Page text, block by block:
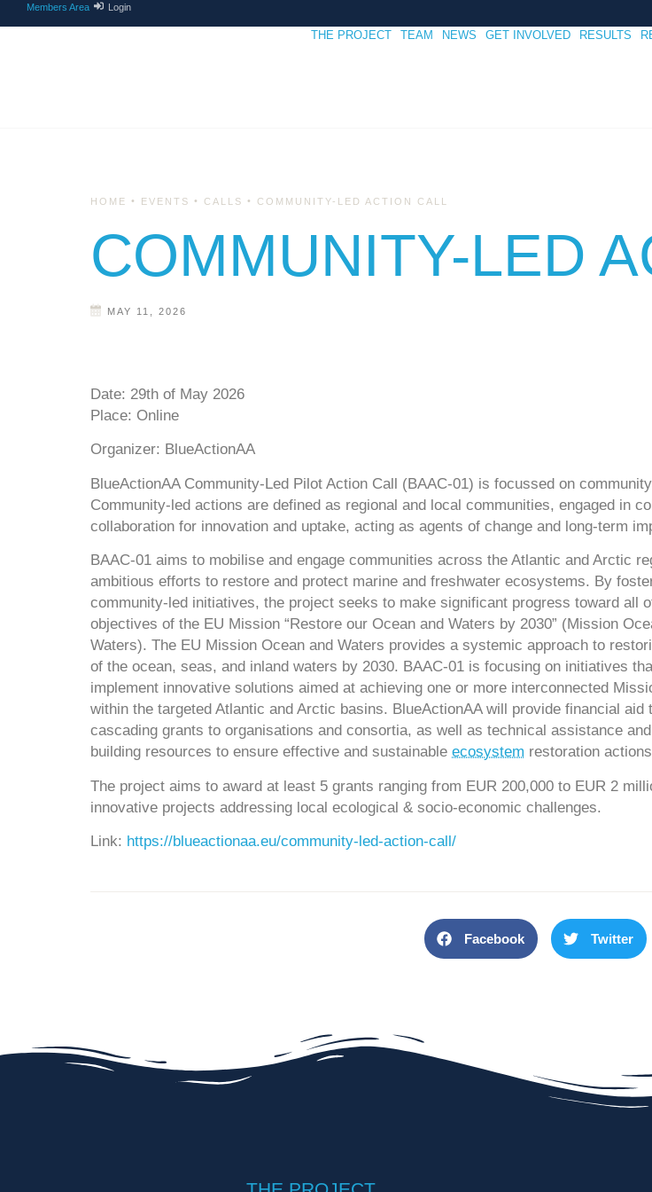
Members Area Login
THE PROJECT TEAM NEWS GET INVOLVED RESULTS
COMMUNITY-LED
HOME • EVENTS • CALLS • COMMUNITY-LED ACTION CALL
MAY 11, 2026
Date: 29th of May 2026
Place: Online
Organizer: BlueActionAA
BlueActionAA Community-Led Pilot Action Call (BAAC-01) is focussed on
Community-led actions are defined as regional and local communities, engaged in
collaboration for innovation and uptake, acting as agents of change and long-term
BAAC-01 aims to mobilise and engage communities across the Atlantic and Arctic
ambitious efforts to restore and protect marine and freshwater ecosystems. By
community-led initiatives, the project seeks to make significant progress toward all
objectives of the EU Mission “Restore our Ocean and Waters by 2030” (Mission
Waters). The EU Mission Ocean and Waters provides a systemic approach to
of the ocean, seas, and inland waters by 2030. BAAC-01 is focusing on initiatives
implement innovative solutions aimed at achieving one or more interconnected
within the targeted Atlantic and Arctic basins. BlueActionAA will provide financial aid
cascading grants to organisations and consortia, as well as technical assistance
building resources to ensure effective and sustainable ecosystem restoration
The project aims to award at least 5 grants ranging from EUR 200,000 to EUR 2
innovative projects addressing local ecological & socio-economic challenges.
Link: https://blueactionaa.eu/community-led-action-call/
Facebook Twitter